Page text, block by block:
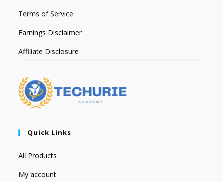
Terms of Service
Earnings Disclaimer
Affiliate Disclosure
Quick Links
All Products
My account